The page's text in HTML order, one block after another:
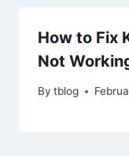
How to Fix
Not
By tblog